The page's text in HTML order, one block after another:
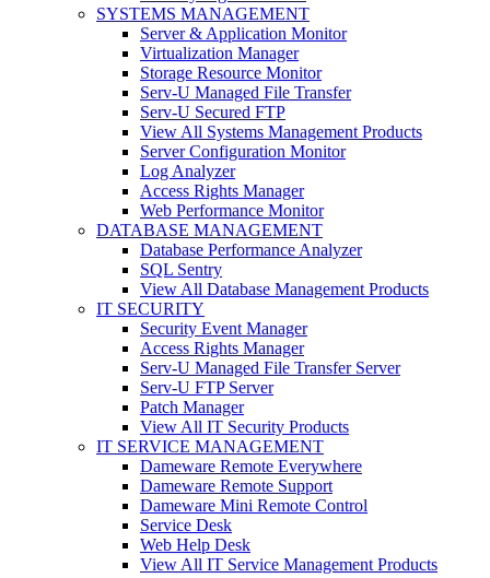
SYSTEMS MANAGEMENT
Server & Application Monitor
Virtualization Manager
Storage Resource Monitor
Serv-U Managed File Transfer
Serv-U Secured FTP
View All Systems Management Products
Server Configuration Monitor
Log Analyzer
Access Rights Manager
Web Performance Monitor
DATABASE MANAGEMENT
Database Performance Analyzer
SQL Sentry
View All Database Management Products
IT SECURITY
Security Event Manager
Access Rights Manager
Serv-U Managed File Transfer Server
Serv-U FTP Server
Patch Manager
View All IT Security Products
IT SERVICE MANAGEMENT
Dameware Remote Everywhere
Dameware Remote Support
Dameware Mini Remote Control
Service Desk
Web Help Desk
View All IT Service Management Products